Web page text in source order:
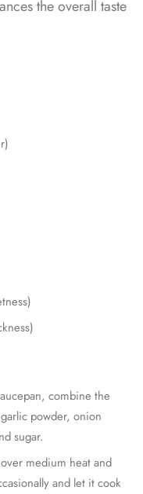
the overall taste
combine the
powder, onion
sugar.
medium heat and
and let it cook